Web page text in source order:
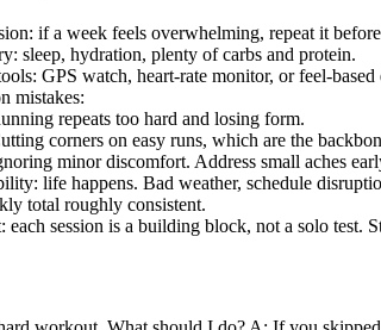
if a week feels overwhelming, repeat it
sleep, hydration, plenty of carbs and protein.
GPS watch, heart-rate monitor, or feel-
mistakes:
repeats too hard and losing form.
corners on easy runs, which are the
minor discomfort. Address small aches
life happens. Bad weather, schedule
total roughly consistent.
each session is a building block, not a solo test.